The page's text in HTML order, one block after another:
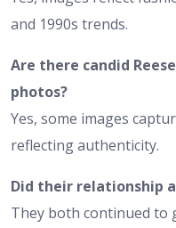
and 1990s trends.
Are there candid
photos?
Yes, some images
reflecting authenticity.
Did their relationship
They both continued to